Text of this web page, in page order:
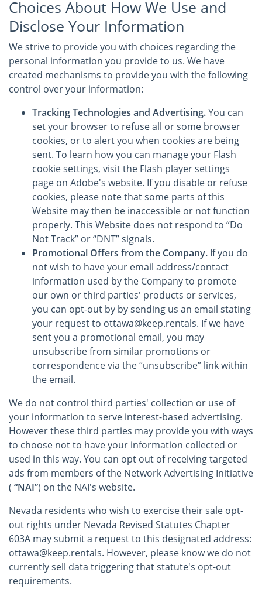
Choices About How We Use and
Disclose Your Information
We strive to provide you with choices regarding the
personal information you provide to us. We have
created mechanisms to provide you with the following
control over your information:
Tracking Technologies and Advertising.You can
set your browser to refuse all or some browser
cookies, or to alert you when cookies are being
sent. To learn how you can manage your Flash
cookie settings, visit the Flash player settings
page on Adobe's website. If you disable or refuse
cookies, please note that some parts of this
Website may then be inaccessible or not function
properly. This Website does not respond to “Do
Not Track” or “DNT” signals.
Promotional Offers from the Company. If you do
not wish to have your email address/contact
information used by the Company to promote
our own or third parties' products or services,
you can opt-out by by sending us an email stating
your request to ottawa@keep.rentals. If we have
sent you a promotional email, you may
unsubscribe from similar promotions or
correspondence via the “unsubscribe” link within
the email.
We do not control third parties' collection or use of
your information to serve interest-based advertising.
However these third parties may provide you with ways
to choose not to have your information collected or
used in this way. You can opt out of receiving targeted
ads from members of the Network Advertising Initiative
( “NAI”) on the NAI's website.
Nevada residents who wish to exercise their sale opt-
out rights under Nevada Revised Statutes Chapter
603A may submit a request to this designated address:
ottawa@keep.rentals. However, please know we do not
currently sell data triggering that statute's opt-out
requirements.